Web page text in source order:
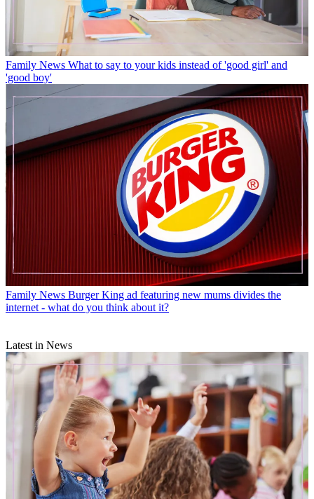
Family News What to say to your kids instead of 'good girl' and
'good boy'
Family News Burger King ad featuring new mums divides the
internet - what do you think about it?
Latest in News